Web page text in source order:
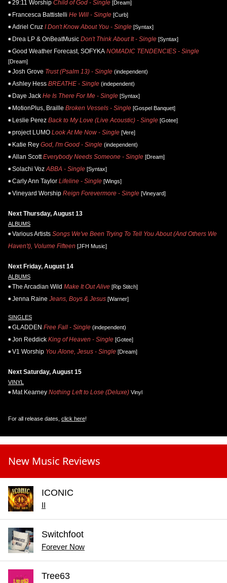
29:11 Worship Child of God - Single [Dream]
Francesca Battistelli He Will - Single [Curb]
Adriel Cruz I Don't Know About You - Single [Syntax]
Drea LP & OnBeatMusic Don't Think About It - Single [Syntax]
Good Weather Forecast, SOFYKA NOMADIC TENDENCIES - Single
[Dream]
Josh Grove Trust (Psalm 13) - Single (independent)
Ashley Hess BREATHE - Single (independent)
Daye Jack He Is There For Me - Single [Syntax]
MotionPlus, Braille Broken Vessels - Single [Gospel Banquet]
Leslie Perez Back to My Love (Live Acoustic) - Single [Gotee]
project LUMO Look At Me Now - Single [Vere]
Katie Rey God, I'm Good - Single (independent)
Allan Scott Everybody Needs Someone - Single [Dream]
Solachi Voz ABBA - Single [Syntax]
Carly Ann Taylor Lifeline - Single [Wings]
Vineyard Worship Reign Forevermore - Single [Vineyard]
Next Thursday, August 13
ALBUMS
Various Artists Songs We've Been Trying To Tell You About (And Others We
Haven't), Volume Fifteen [JFH Music]
Next Friday, August 14
ALBUMS
The Arcadian Wild Make It Out Alive [Rip Stitch]
Jenna Raine Jeans, Boys & Jesus [Warner]
SINGLES
GLADDEN Free Fall - Single (independent)
Jon Reddick King of Heaven - Single [Gotee]
V1 Worship You Alone, Jesus - Single [Dream]
Next Saturday, August 15
VINYL
Mat Kearney Nothing Left to Lose (Deluxe) Vinyl
For all release dates, click here!
New Music Reviews
ICONIC
II
Switchfoot
Forever Now
Tree63